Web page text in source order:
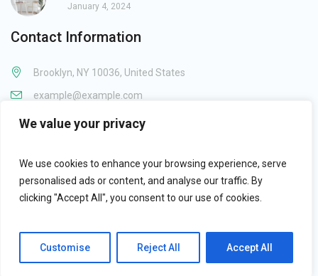
We value your privacy
We use cookies to enhance your browsing experience, serve
personalised ads or content, and analyse our traffic. By
clicking "Accept All", you consent to our use of cookies.
Customise Reject All Accept All
January 4, 2024
Contact Information
Brooklyn, NY 10036, United States
example@example.com
1-800-123-1234